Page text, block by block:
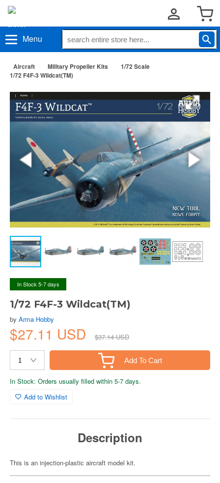
Menu
Aircraft Military Propeller Kits
1/72 Scale
1/72 F4F-3 Wildcat(TM)
In Stock 5-7 days
1/72 F4F-3 Wildcat(TM)
by Arma Hobby
$27.11 USD $37.14 USD
Add To Cart
In Stock: Orders usually filled within 5-7 days.
Add to Wishlist
Description
This is an injection-plastic aircraft model kit.